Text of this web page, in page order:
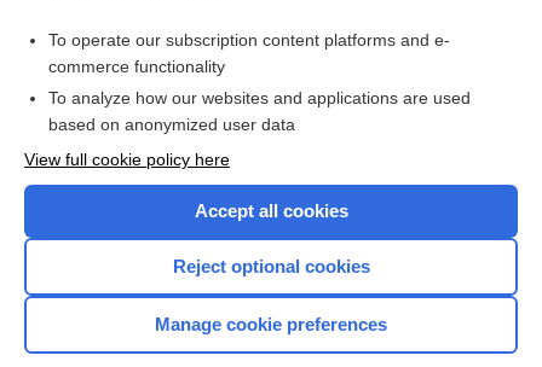
I’m already a subscriber
Browse sample topics
Home
To operate our subscription content platforms and e-
commerce functionality
To analyze how our websites and applications are used
based on anonymized user data
View full cookie policy here
Accept all cookies
Reject optional cookies
Manage cookie preferences